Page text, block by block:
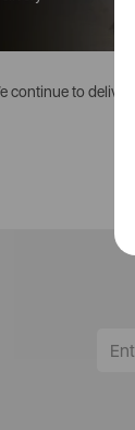
continue to